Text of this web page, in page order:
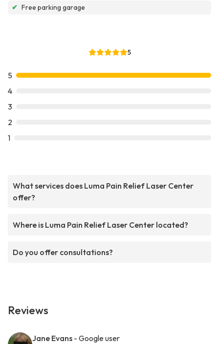
✔ Free parking garage
5
5
4
3
2
1
What services does Luma Pain Relief Laser Center
offer?
Where is Luma Pain Relief Laser Center located?
Do you offer consultations?
Reviews
Jane Evans - Google user